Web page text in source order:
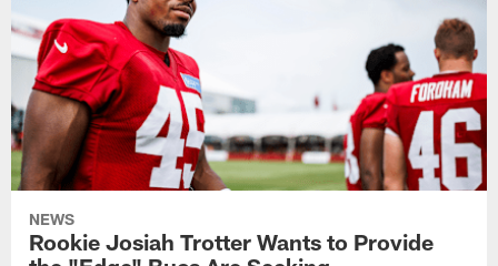
NEWS
Rookie Josiah Trotter Wants to Provide